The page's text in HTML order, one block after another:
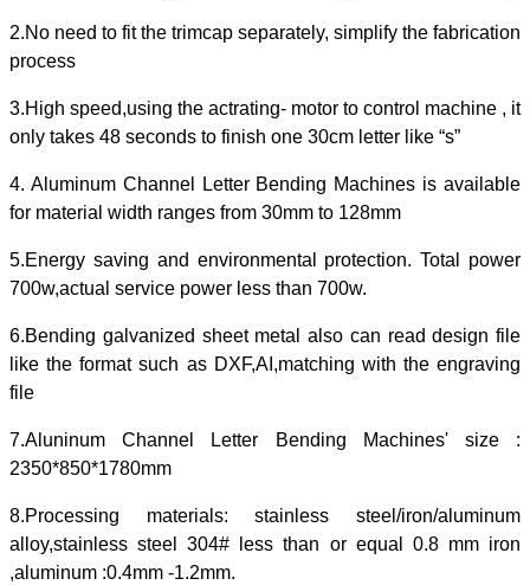
2.No need to fit the trimcap separately, simplify the fabrication
process
3.High speed,using the actrating- motor to control machine , it
only takes 48 seconds to finish one 30cm letter like “s”
4. Aluminum Channel Letter Bending Machines is available
for material width ranges from 30mm to 128mm
5.Energy saving and environmental protection. Total power
700w,actual service power less than 700w.
6.Bending galvanized sheet metal also can read design file
like the format such as DXF,AI,matching with the engraving
file
7.Aluninum Channel Letter Bending Machines' size :
2350*850*1780mm
8.Processing materials: stainless steel/iron/aluminum
alloy,stainless steel 304# less than or equal 0.8 mm iron
,aluminum :0.4mm -1.2mm.